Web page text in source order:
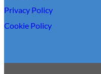
Privacy Policy
Cookie Policy